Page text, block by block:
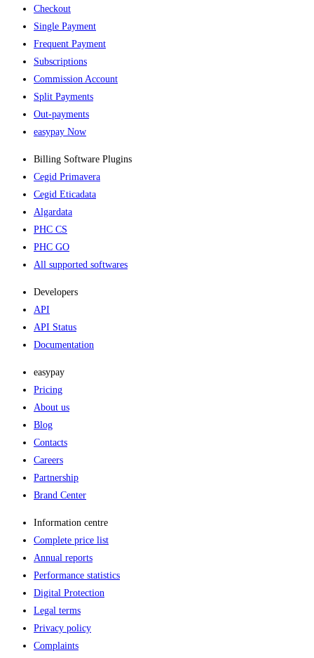
Checkout
Single Payment
Frequent Payment
Subscriptions
Commission Account
Split Payments
Out-payments
easypay Now
Billing Software Plugins​
Cegid Primavera
Cegid Eticadata
Algardata
PHC CS
PHC GO
All supported softwares
Developers
API
API Status
Documentation
easypay
Pricing
About us
Blog
Contacts
Careers
Partnership
Brand Center
Information centre
Complete price list
Annual reports
Performance statistics
Digital Protection
Legal terms
Privacy policy
Complaints